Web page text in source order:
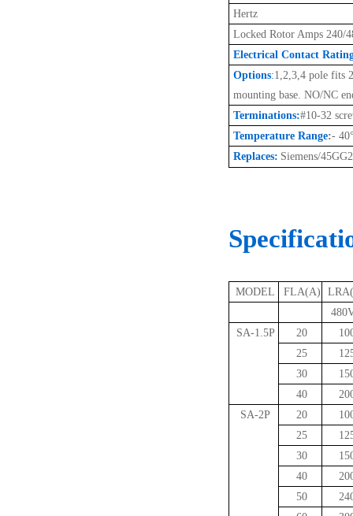
Hertz
Locked Rotor Amps 240/
Electrical Contact
Options:1,2,3,4 pole fits
mounting base. NO/NC
Terminations:#10-32
Temperature Range:-
Replaces: Siemens/
MODEL FLA(A)
SA-1.5P
20
25
30
40
SA-2P
20
25
30
40
50